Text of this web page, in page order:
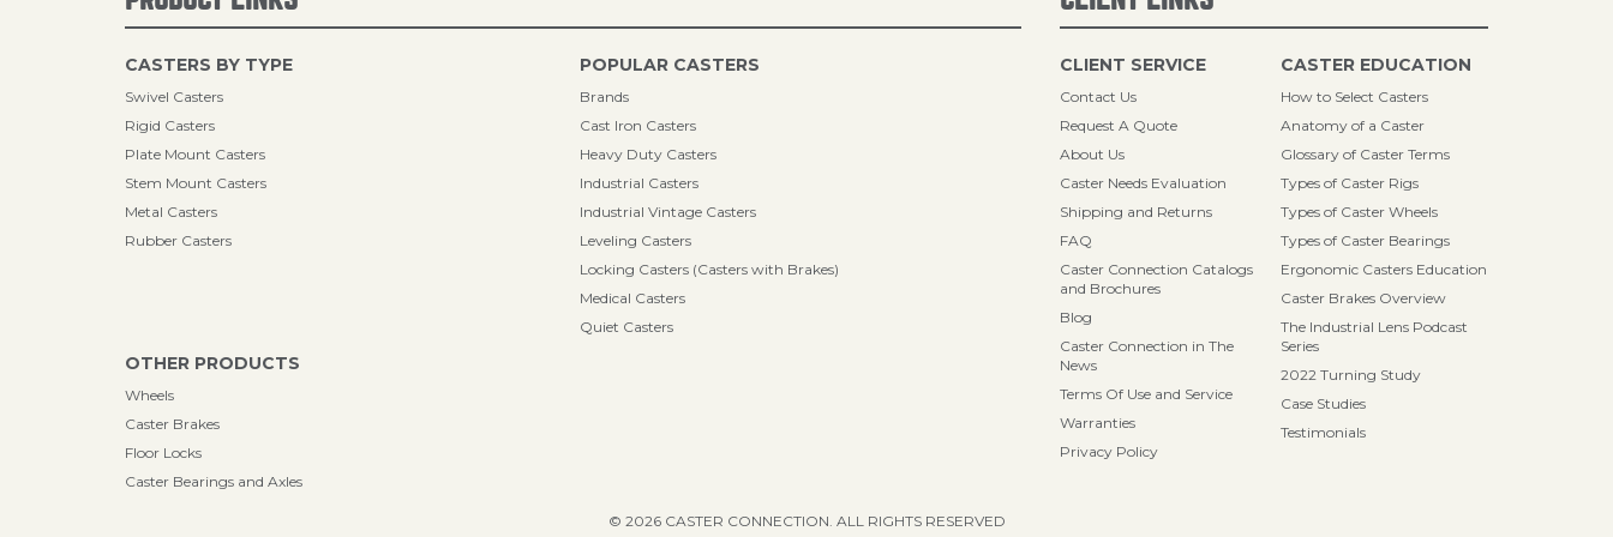
CASTERS BY TYPE
Swivel Casters
Rigid Casters
Plate Mount Casters
Stem Mount Casters
Metal Casters
Rubber Casters
POPULAR CASTERS
Brands
Cast Iron Casters
Heavy Duty Casters
Industrial Casters
Industrial Vintage Casters
Leveling Casters
Locking Casters (Casters with Brakes)
Medical Casters
Quiet Casters
OTHER PRODUCTS
Wheels
Caster Brakes
Floor Locks
Caster Bearings and Axles
CLIENT SERVICE
Contact Us
Request A Quote
About Us
Caster Needs Evaluation
Shipping and Returns
FAQ
Caster Connection Catalogs
and Brochures
Blog
Caster Connection in The
News
Terms Of Use and Service
Warranties
Privacy Policy
CASTER EDUCATION
How to Select Casters
Anatomy of a Caster
Glossary of Caster Terms
Types of Caster Rigs
Types of Caster Wheels
Types of Caster Bearings
Ergonomic Casters Education
Caster Brakes Overview
The Industrial Lens Podcast
Series
2022 Turning Study
Case Studies
Testimonials
© 2026 CASTER CONNECTION. ALL RIGHTS RESERVED